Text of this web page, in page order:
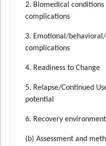
2. Biomedical conditions
complications
3. Emotional/
complications
4. Readiness to Change
5. Relapse/Continued
potential
6. Recovery environment
(b) Assessment and